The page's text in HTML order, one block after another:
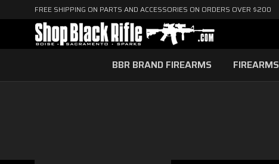
FREE SHIPPING ON PARTS AND ACCESSORIES ON ORDERS OVER $200
BBR BRAND FIREARMS FIREARMS